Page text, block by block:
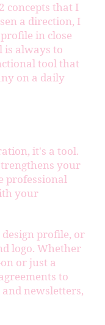
concepts that I
a direction, I
in close
is always to
tool that
on a daily
it's a tool.
your
professional
your
profile, or
logo. Whether
or just a
to
newsletters,